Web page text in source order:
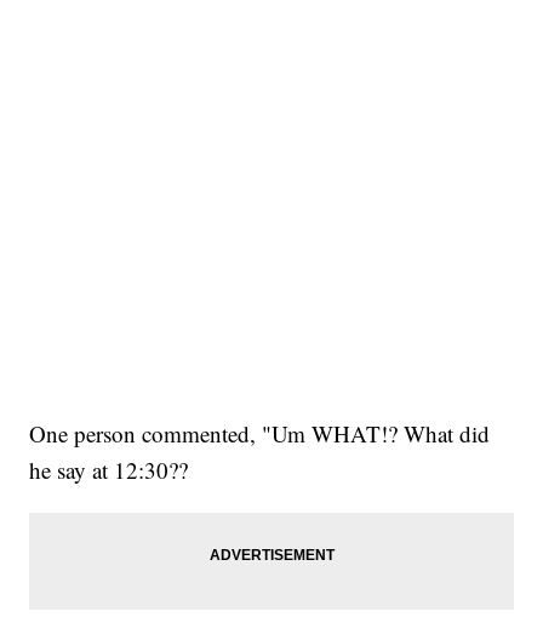
One person commented, "Um WHAT!? What did
he say at 12:30??